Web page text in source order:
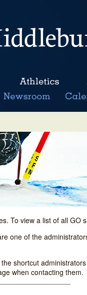
To view a list of all GO
one of the
shortcut
when contacting them.